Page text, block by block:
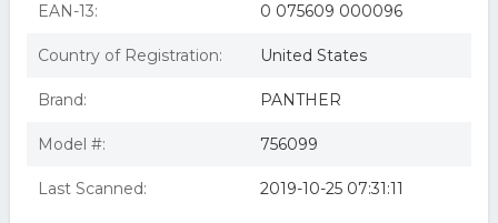
EAN-13: 0 075609 000096
Country of Registration: United States
Brand: PANTHER
Model #: 756099
Last Scanned: 2019-10-25 07:31:11